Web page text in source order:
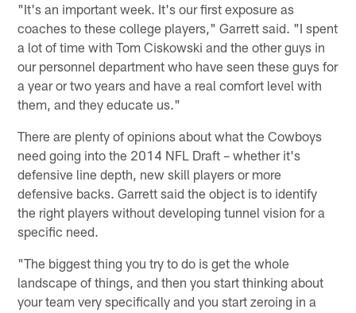
"It's an important week. It's our first exposure as
coaches to these college players," Garrett said. "I spent
a lot of time with Tom Ciskowski and the other guys in
our personnel department who have seen these guys for
a year or two years and have a real comfort level with
them, and they educate us."
There are plenty of opinions about what the Cowboys
need going into the 2014 NFL Draft – whether it's
defensive line depth, new skill players or more
defensive backs. Garrett said the object is to identify
the right players without developing tunnel vision for a
specific need.
"The biggest thing you try to do is get the whole
landscape of things, and then you start thinking about
your team very specifically and you start zeroing in a